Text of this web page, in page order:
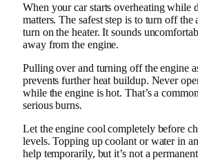
When your car starts overheating while
matters. The safest step is to turn off the
turn on the heater. It sounds
away from the engine.
Pulling over and turning off the engine
prevents further heat buildup. Never
while the engine is hot. That’s a
serious burns.
Let the engine cool completely before
levels. Topping up coolant or water in
help temporarily, but it’s not a